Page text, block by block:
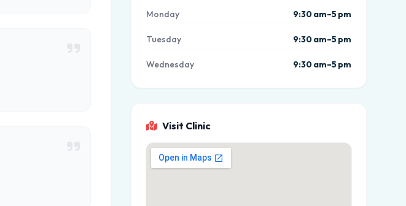
Monday 9:30 am–5 pm
Tuesday 9:30 am–5 pm
Wednesday 9:30 am–5 pm
Visit Clinic